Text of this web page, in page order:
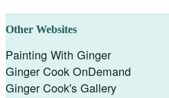
Other Websites
Painting With Ginger
Ginger Cook OnDemand
Ginger Cook's Gallery